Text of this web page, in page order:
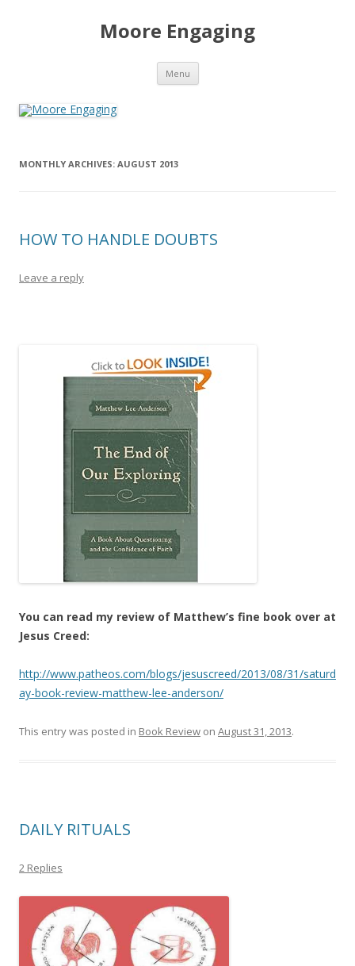
Moore Engaging
Menu Skip
content
MONTHLY ARCHIVES: AUGUST 2013
HOW TO HANDLE DOUBTS
Leave a reply
You can read my review of Matthew’s fine book over at
Jesus Creed:
http://www.patheos.com/blogs/jesuscreed/2013/08/31/saturd
ay-book-review-matthew-lee-anderson/
This entry was posted in Book Review on August 31, 2013.
DAILY RITUALS
2 Replies